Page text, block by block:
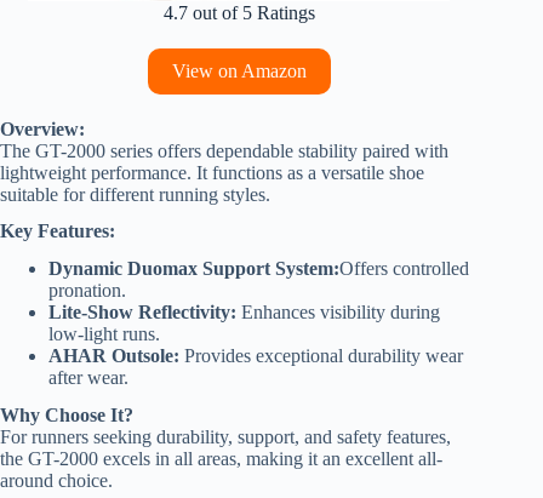
4.7 out of 5 Ratings
View on Amazon
Overview:
The GT-2000 series offers dependable stability paired with
lightweight performance. It functions as a versatile shoe
suitable for different running styles.
Key Features:
Dynamic Duomax Support System:Offers controlled
pronation.
Lite-Show Reflectivity: Enhances visibility during
low-light runs.
AHAR Outsole: Provides exceptional durability wear
after wear.
Why Choose It?
For runners seeking durability, support, and safety features,
the GT-2000 excels in all areas, making it an excellent all-
around choice.